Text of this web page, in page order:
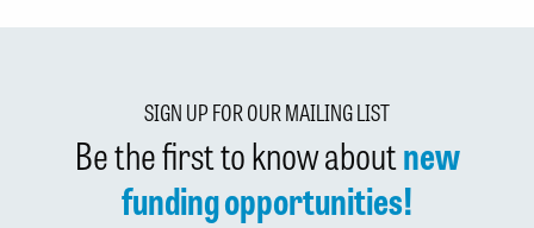
SIGN UP FOR OUR MAILING LIST
Be the first to know aboutnew
funding opportunities!